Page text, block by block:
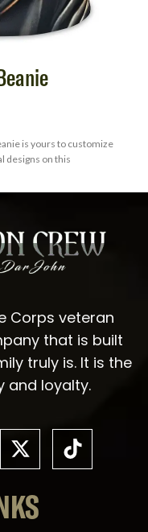
is yours to customize
designs on this
Corps veteran
that is built
truly is. It is the
and loyalty.